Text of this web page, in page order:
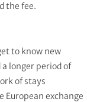
the fee.
to know new
longer period of
of stays
European exchange